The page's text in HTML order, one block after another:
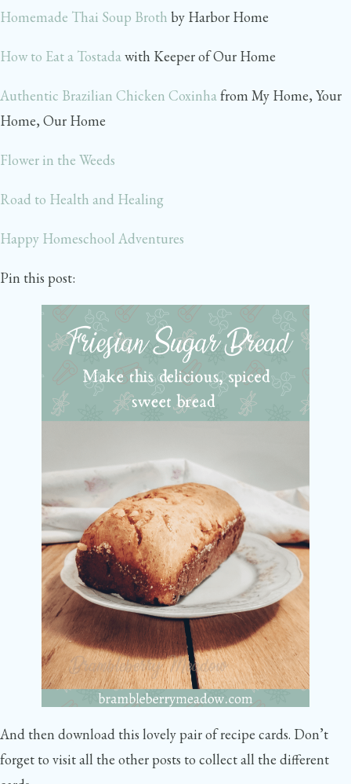
Homemade Thai Soup Broth by Harbor Home
How to Eat a Tostadawith Keeper of Our Home
Authentic Brazilian Chicken Coxinhafrom My Home, Your
Home, Our Home
Flower in the Weeds
Road to Health and Healing
Happy Homeschool Adventures
Pin this post:
And then download this lovely pair of recipe cards. Don’t
forget to visit all the other posts to collect all the different